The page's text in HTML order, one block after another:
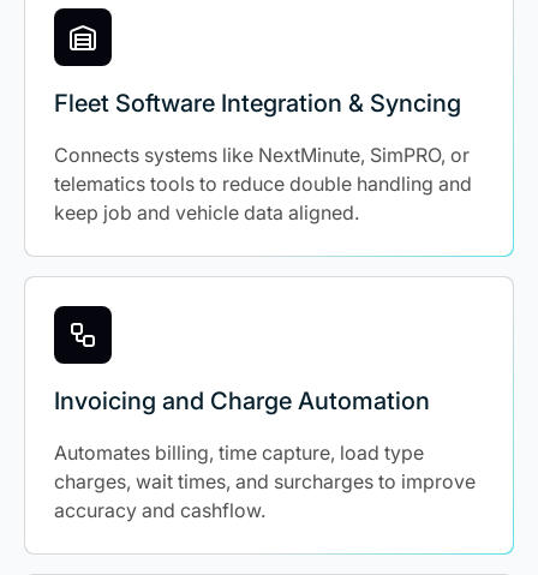
Fleet Software Integration & Syncing
Connects systems like NextMinute, SimPRO, or
telematics tools to reduce double handling and
keep job and vehicle data aligned.
Invoicing and Charge Automation
Automates billing, time capture, load type
charges, wait times, and surcharges to improve
accuracy and cashflow.